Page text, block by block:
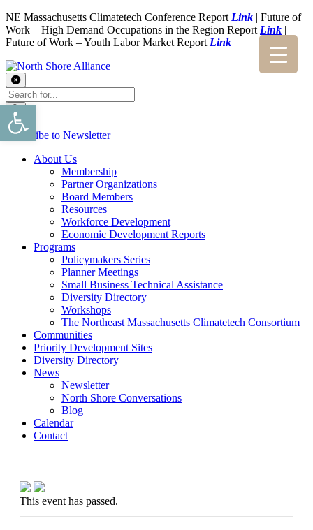
NE Massachusetts Climatetech Conference Report Link | Future of
Work – High Demand Occupations in the Region Report Link |
Future of Work – Youth Labor Market Report Link
Subscribe to Newsletter
About Us
Membership
Partner Organizations
Board Members
Resources
Workforce Development
Economic Development Reports
Programs
Policymakers Series
Planner Meetings
Small Business Technical Assistance
Diversity Directory
Workshops
The Northeast Massachusetts Climatetech Consortium
Communities
Priority Development Sites
Diversity Directory
News
Newsletter
North Shore Conversations
Blog
Calendar
Contact
This event has passed.
Open toolbar